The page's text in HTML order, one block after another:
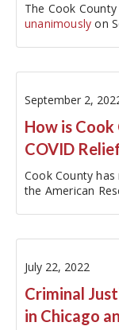
The Cook
unanimously on
September 2,
How is
COVID
Cook County
the American
July 22, 2022
Criminal
in Chicago